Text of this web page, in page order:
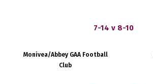
7-14 v 8-10
Monivea/Abbey GAA Football
Club